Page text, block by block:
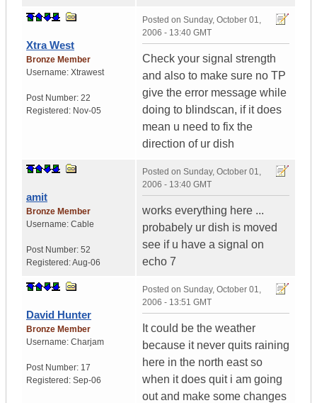
Xtra West
Bronze Member
Username: Xtrawest
Post Number: 22
Registered: Nov-05
Posted on Sunday, October 01,
2006 - 13:40 GMT
Check your signal strength
and also to make sure no TP
give the error message while
doing to blindscan, if it does
mean u need to fix the
direction of ur dish
amit
Bronze Member
Username: Cable
Post Number: 52
Registered:Aug-06
Posted on Sunday, October 01,
2006 - 13:40 GMT
works everything here ...
probabely ur dish is moved
see if u have a signal on
echo 7
David Hunter
Bronze Member
Username: Charjam
Post Number: 17
Registered: Sep-06
Posted on Sunday, October 01,
2006 - 13:51 GMT
It could be the weather
because it never quits raining
here in the north east so
when it does quit i am going
out and make some changes